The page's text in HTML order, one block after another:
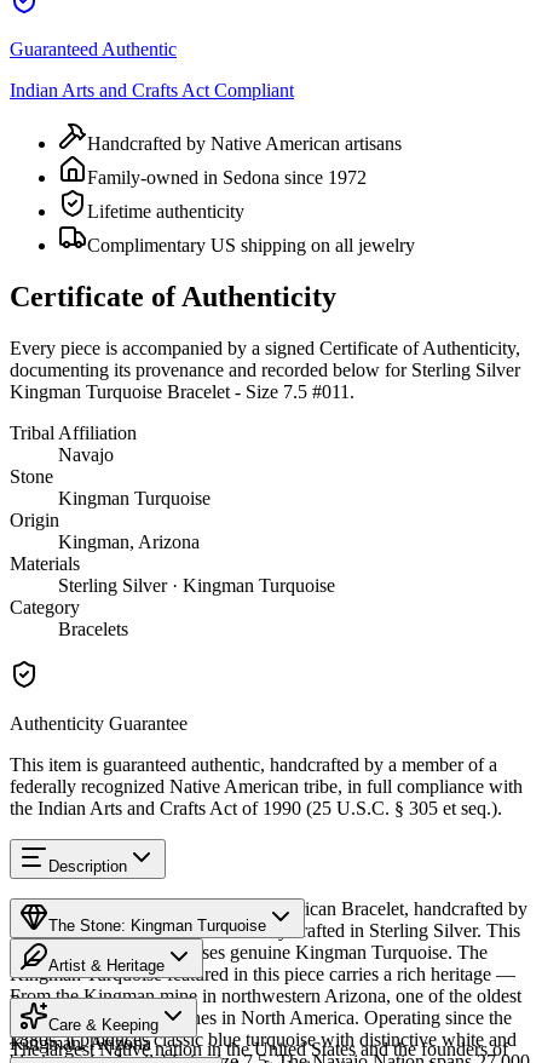
Guaranteed Authentic
Indian Arts and Crafts Act Compliant
Handcrafted by Native American artisans
Family-owned in Sedona since 1972
Lifetime authenticity
Complimentary US shipping on all jewelry
Certificate of Authenticity
Every piece is accompanied by a signed Certificate of Authenticity,
documenting its provenance and recorded below for Sterling Silver
Kingman Turquoise Bracelet - Size 7.5 #011 .
Tribal Affiliation
Navajo
Stone
Kingman Turquoise
Origin
Kingman, Arizona
Materials
Sterling Silver · Kingman Turquoise
Category
Bracelets
Authenticity Guarantee
This item is guaranteed authentic, handcrafted by a member of a
federally recognized Native American tribe, in full compliance with
the Indian Arts and Crafts Act of 1990 (25 U.S.C. § 305 et seq.).
Description
Discover this exceptional Native American Bracelet, handcrafted by
Navajo (Diné) artisans, meticulously crafted in Sterling Silver. This
remarkable piece showcases genuine Kingman Turquoise. The
Kingman Turquoise featured in this piece carries a rich heritage —
From the Kingman mine in northwestern Arizona, one of the oldest
and largest turquoise mines in North America. Operating since the
1880s, it produces classic blue turquoise with distinctive white and
The Stone: Kingman Turquoise
Provenance
Kingman, Arizona
Artist & Heritage
Heritage
The largest Native nation in the United States and the founders of
Care & Keeping